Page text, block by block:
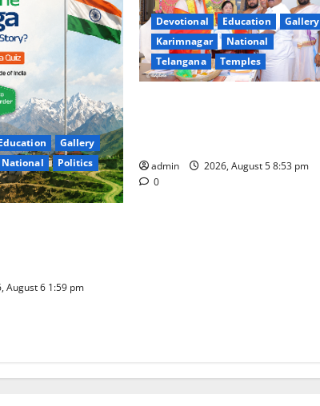
Gallery
National
Politics
August 6 1:59 pm
Devotional Education
Gallery
Karimnagar
National
Telangana
Temples
admin
2026, August 5 8:53 pm
0